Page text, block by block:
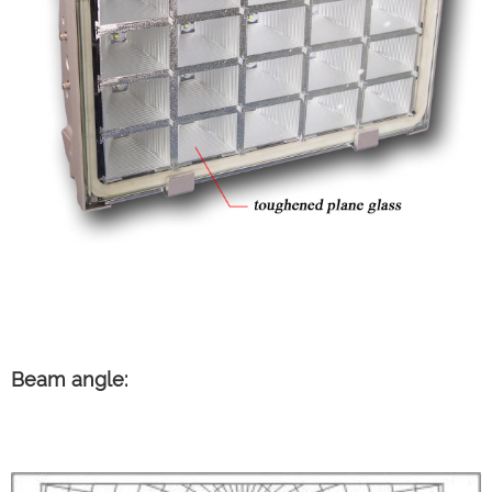
Beam angle: